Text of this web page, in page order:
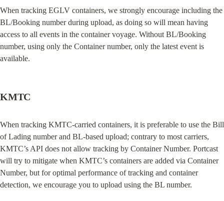
When tracking EGLV containers, we strongly encourage including the
BL/Booking number during upload, as doing so will mean having
access to all events in the container voyage. Without BL/Booking
number, using only the Container number, only the latest event is
available.
KMTC
When tracking KMTC-carried containers, it is preferable to use the Bill
of Lading number and BL-based upload; contrary to most carriers,
KMTC’s API does not allow tracking by Container Number. Portcast
will try to mitigate when KMTC’s containers are added via Container
Number, but for optimal performance of tracking and container
detection, we encourage you to upload using the BL number.